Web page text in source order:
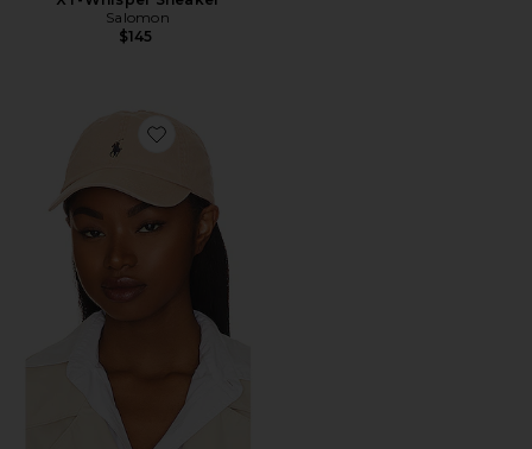
Salomon
$145
Favorite Chino Cap